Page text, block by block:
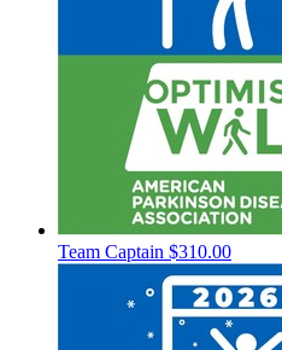
Team Captain $310.00